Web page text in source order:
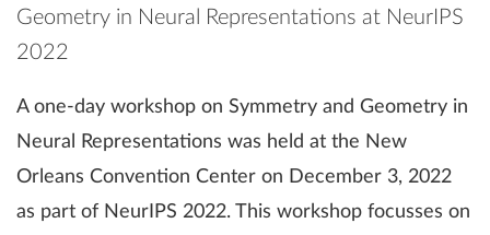
Geometry in Neural Representations at NeurIPS
2022
A one-day workshop on Symmetry and Geometry in
Neural Representations was held at the New
Orleans Convention Center on December 3, 2022
as part of NeurIPS 2022. This workshop focusses on